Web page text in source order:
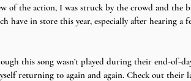
of the action, I was struck by the crowd and the
have in store this year, especially after hearing a
this song wasn’t played during their end-of-
returning to again and again. Check out their